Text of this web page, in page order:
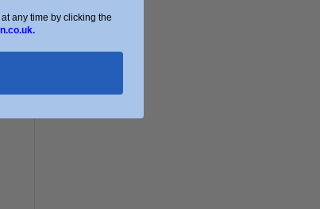
any time by clicking the